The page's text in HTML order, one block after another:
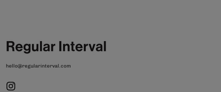
hello@regularinterval.com